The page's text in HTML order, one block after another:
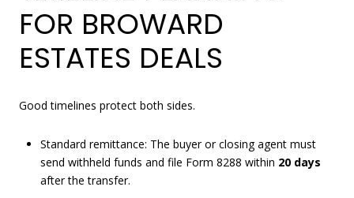
FOR BROWARD
ESTATES DEALS
Good timelines protect both sides.
Standard remittance: The buyer or closing agent must
send withheld funds and file Form 8288 within 20 days
after the transfer.